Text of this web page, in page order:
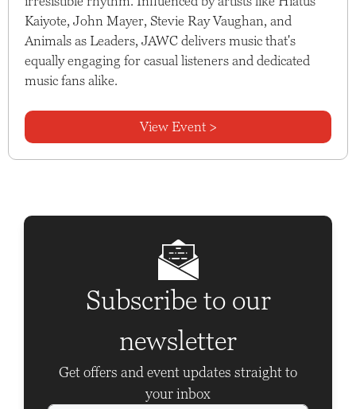
Kaiyote, John Mayer, Stevie Ray Vaughan, and
Animals as Leaders, JAWC delivers music that's
equally engaging for casual listeners and dedicated
music fans alike.
View Event >
Subscribe to our
newsletter
Get offers and event updates straight to
your inbox